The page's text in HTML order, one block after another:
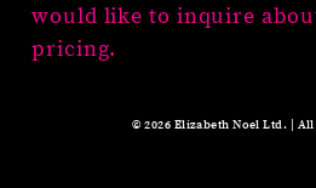
would like to inquire
pricing.
© 2026 Elizabeth Noel Ltd. |